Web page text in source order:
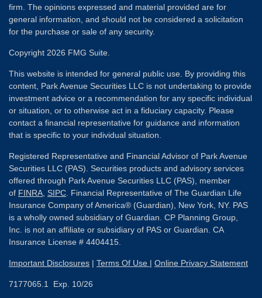
firm. The opinions expressed and material provided are for
general information, and should not be considered a solicitation
for the purchase or sale of any security.
Copyright 2026 FMG Suite.
This website is intended for general public use. By providing this
content, Park Avenue Securities LLC is not undertaking to provide
investment advice or a recommendation for any specific individual
or situation, or to otherwise act in a fiduciary capacity. Please
contact a financial representative for guidance and information
that is specific to your individual situation.
Registered Representative and Financial Advisor of Park Avenue
Securities LLC (PAS). Securities products and advisory services
offered through Park Avenue Securities LLC (PAS), member
of FINRA SIPC . Financial Representative of The Guardian Life
Insurance Company of America® (Guardian), New York, NY. PAS
is a wholly owned subsidiary of Guardian. CP Planning Group,
Inc. is not an affiliate or subsidiary of PAS or Guardian. CA
Insurance License # 4404415.
Important Disclosures | Terms Of Use | Online Privacy Statement
7177065.1 Exp. 10/26